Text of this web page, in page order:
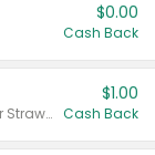
$0.00
Cash Back
Valid on Cranberry 3 L; or Cranberry or Strawberry Mango 10 oz 6 ct.
$1.00
Cash Back